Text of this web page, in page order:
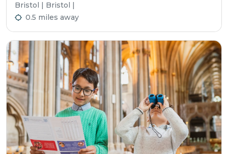
Bristol | Bristol |
0.5 miles away